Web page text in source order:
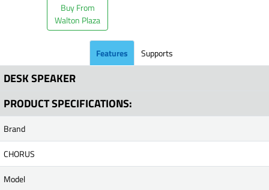
Buy From
Walton Plaza
Features Supports
DESK SPEAKER
PRODUCT SPECIFICATIONS:
Brand
CHORUS
Model